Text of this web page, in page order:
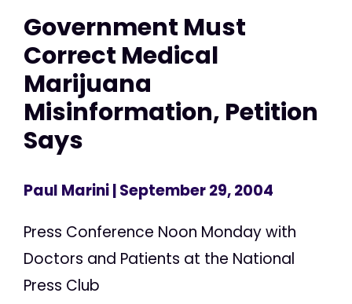
Government Must
Correct Medical
Marijuana
Misinformation, Petition
Says
Paul Marini| September 29, 2004
Press Conference Noon Monday with
Doctors and Patients at the National
Press Club